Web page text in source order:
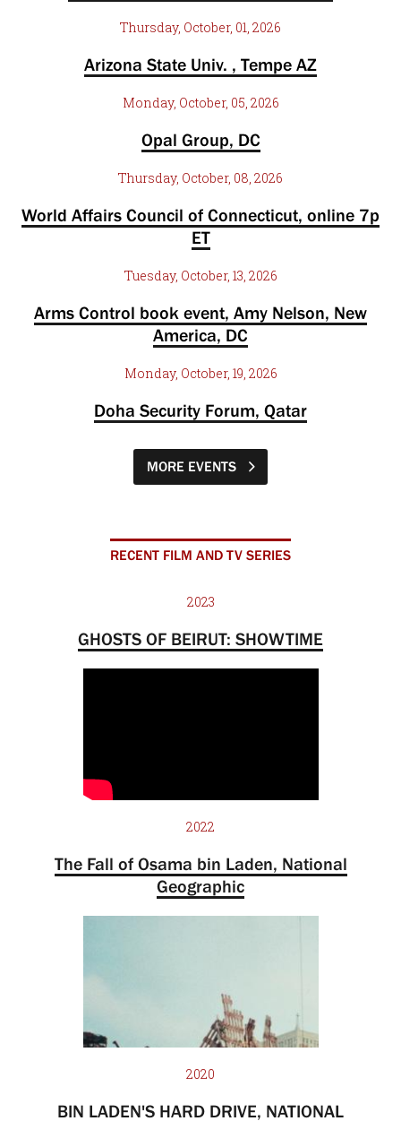
Thursday, October, 01, 2026
Arizona State Univ. , Tempe AZ
Monday, October, 05, 2026
Opal Group, DC
Thursday, October, 08, 2026
World Affairs Council of Connecticut, online 7p
ET
Tuesday, October, 13, 2026
Arms Control book event, Amy Nelson, New
America, DC
Monday, October, 19, 2026
Doha Security Forum, Qatar
MORE EVENTS
RECENT FILM AND TV SERIES
2023
GHOSTS OF BEIRUT: SHOWTIME
2022
The Fall of Osama bin Laden, National
Geographic
2020
BIN LADEN'S HARD DRIVE, NATIONAL